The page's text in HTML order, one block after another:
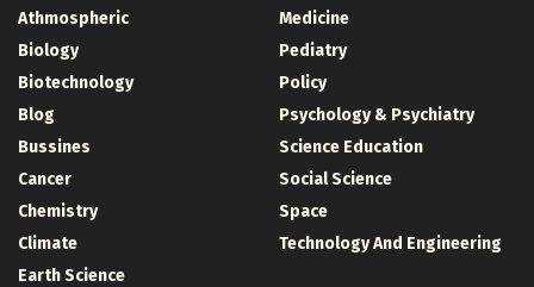
Athmospheric
Biology
Biotechnology
Blog
Bussines
Cancer
Chemistry
Climate
Earth Science
Medicine
Pediatry
Policy
Psychology & Psychiatry
Science Education
Social Science
Space
Technology And Engineering